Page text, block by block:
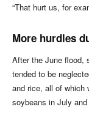
“That hurt us, for
More hurdles
After the June flood,
tended to be
and rice, all of which
soybeans in July